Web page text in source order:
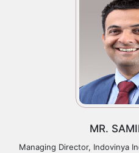
MR.
Managing Director, Indovinya